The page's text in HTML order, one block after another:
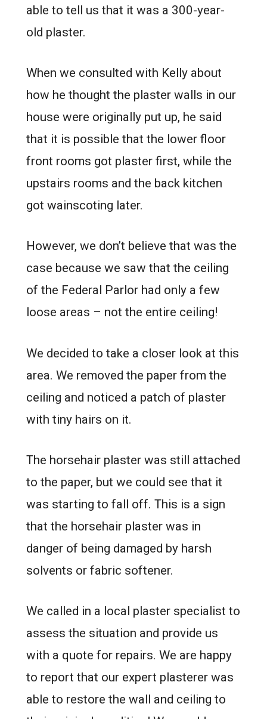
able to tell us that it was a 300-year-
old plaster.
When we consulted with Kelly about
how he thought the plaster walls in our
house were originally put up, he said
that it is possible that the lower floor
front rooms got plaster first, while the
upstairs rooms and the back kitchen
got wainscoting later.
However, we don’t believe that was the
case because we saw that the ceiling
of the Federal Parlor had only a few
loose areas – not the entire ceiling!
We decided to take a closer look at this
area. We removed the paper from the
ceiling and noticed a patch of plaster
with tiny hairs on it.
The horsehair plaster was still attached
to the paper, but we could see that it
was starting to fall off. This is a sign
that the horsehair plaster was in
danger of being damaged by harsh
solvents or fabric softener.
We called in a local plaster specialist to
assess the situation and provide us
with a quote for repairs. We are happy
to report that our expert plasterer was
able to restore the wall and ceiling to